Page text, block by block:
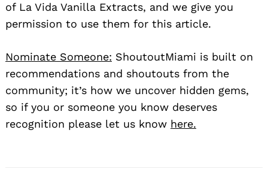
of La Vida Vanilla Extracts, and we give you
permission to use them for this article.
Nominate Someone: ShoutoutMiami is built on
recommendations and shoutouts from the
community; it’s how we uncover hidden gems,
so if you or someone you know deserves
recognition please let us know here.